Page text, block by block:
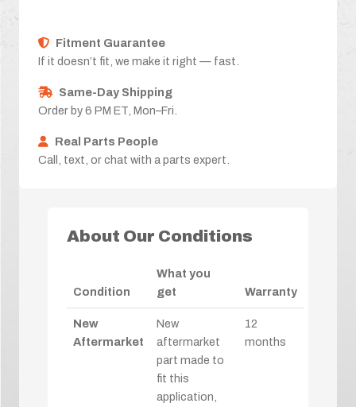
Fitment Guarantee
If it doesn’t fit, we make it right — fast.
Same-Day Shipping
Order by 6 PM ET, Mon–Fri.
Real Parts People
Call, text, or chat with a parts expert.
About Our Conditions
Condition
What you
get
Warranty
New
Aftermarket
New
aftermarket
part made to
fit this
application,
12
months